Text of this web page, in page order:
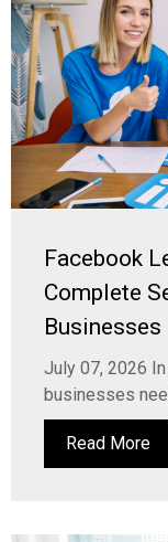
Facebook
Complete
Businesses
July 07, 2026
businesses
Read More